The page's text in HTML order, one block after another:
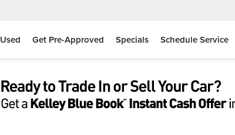
Used Get Pre-Approved Specials Schedule Service